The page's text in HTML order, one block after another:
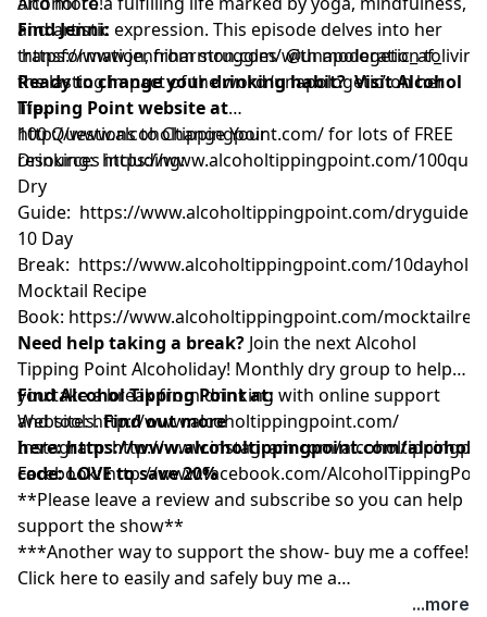
and artistic expression. This episode delves into her
transformation, from struggles with moderation to
the lasting impact of the word ‘unapologetic’ on her
life.
Find Jenni:
https://www.jenniharmon.com/@unapologetic_af_living
Ready to change your drinking habit? Visit Alcohol
Tipping Point website at
http://www.alcoholtippingpoint.com/for lots of FREE
resources including:
100 Questions to Change Your
Drinking:https://www.alcoholtippingpoint.com/
Dry
Guide: https://www.alcoholtippingpoint.com/dryguide
10 Day
Break: https://www.alcoholtippingpoint.com/
Mocktail Recipe
Book: https://www.alcoholtippingpoint.com/
Need help taking a break? Join the next Alcohol
Tipping Point Alcoholiday! Monthly dry group to help
you take a break from drinking with online support
and tools.Find out more
here:https://www.alcoholtippingpoint.com/
code: LOVE to save 20%
Find Alcohol Tipping Point at:
Website:http://www.alcoholtippingpoint.com/
Instagram:http://www.instagram.com/
Facebook:http://www.facebook.com/
**Please leave a review and subscribe so you can help
support the show**
***Another way to support the show- buy me a coffee!
Click here to easily and safely buy me a
https://www.buymeacoffee.com/tippingpoint
...more